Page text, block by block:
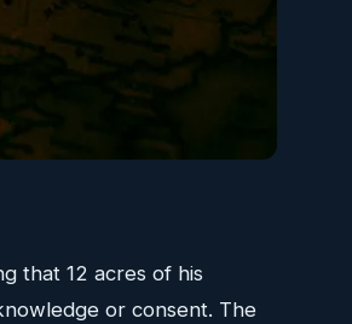
that 12 acres of his
or consent. The